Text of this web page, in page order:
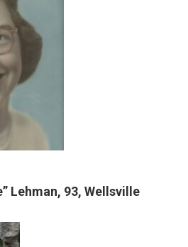
Lehman, 93, Wellsville